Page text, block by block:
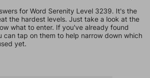
for Word Serenity Level 3239. It's the
the hardest levels. Just take a look at the
what to enter. If you've already found
can tap on them to help narrow down which
yet.